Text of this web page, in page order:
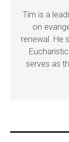
Tim is a
on
renewal. He
serves as